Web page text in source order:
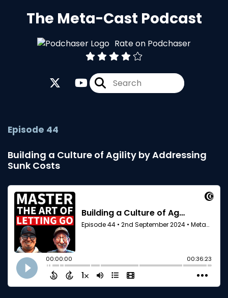
The Meta-Cast Podcast
Rate on Podchaser
Episode 44
Building a Culture of Agility by Addressing
Sunk Costs